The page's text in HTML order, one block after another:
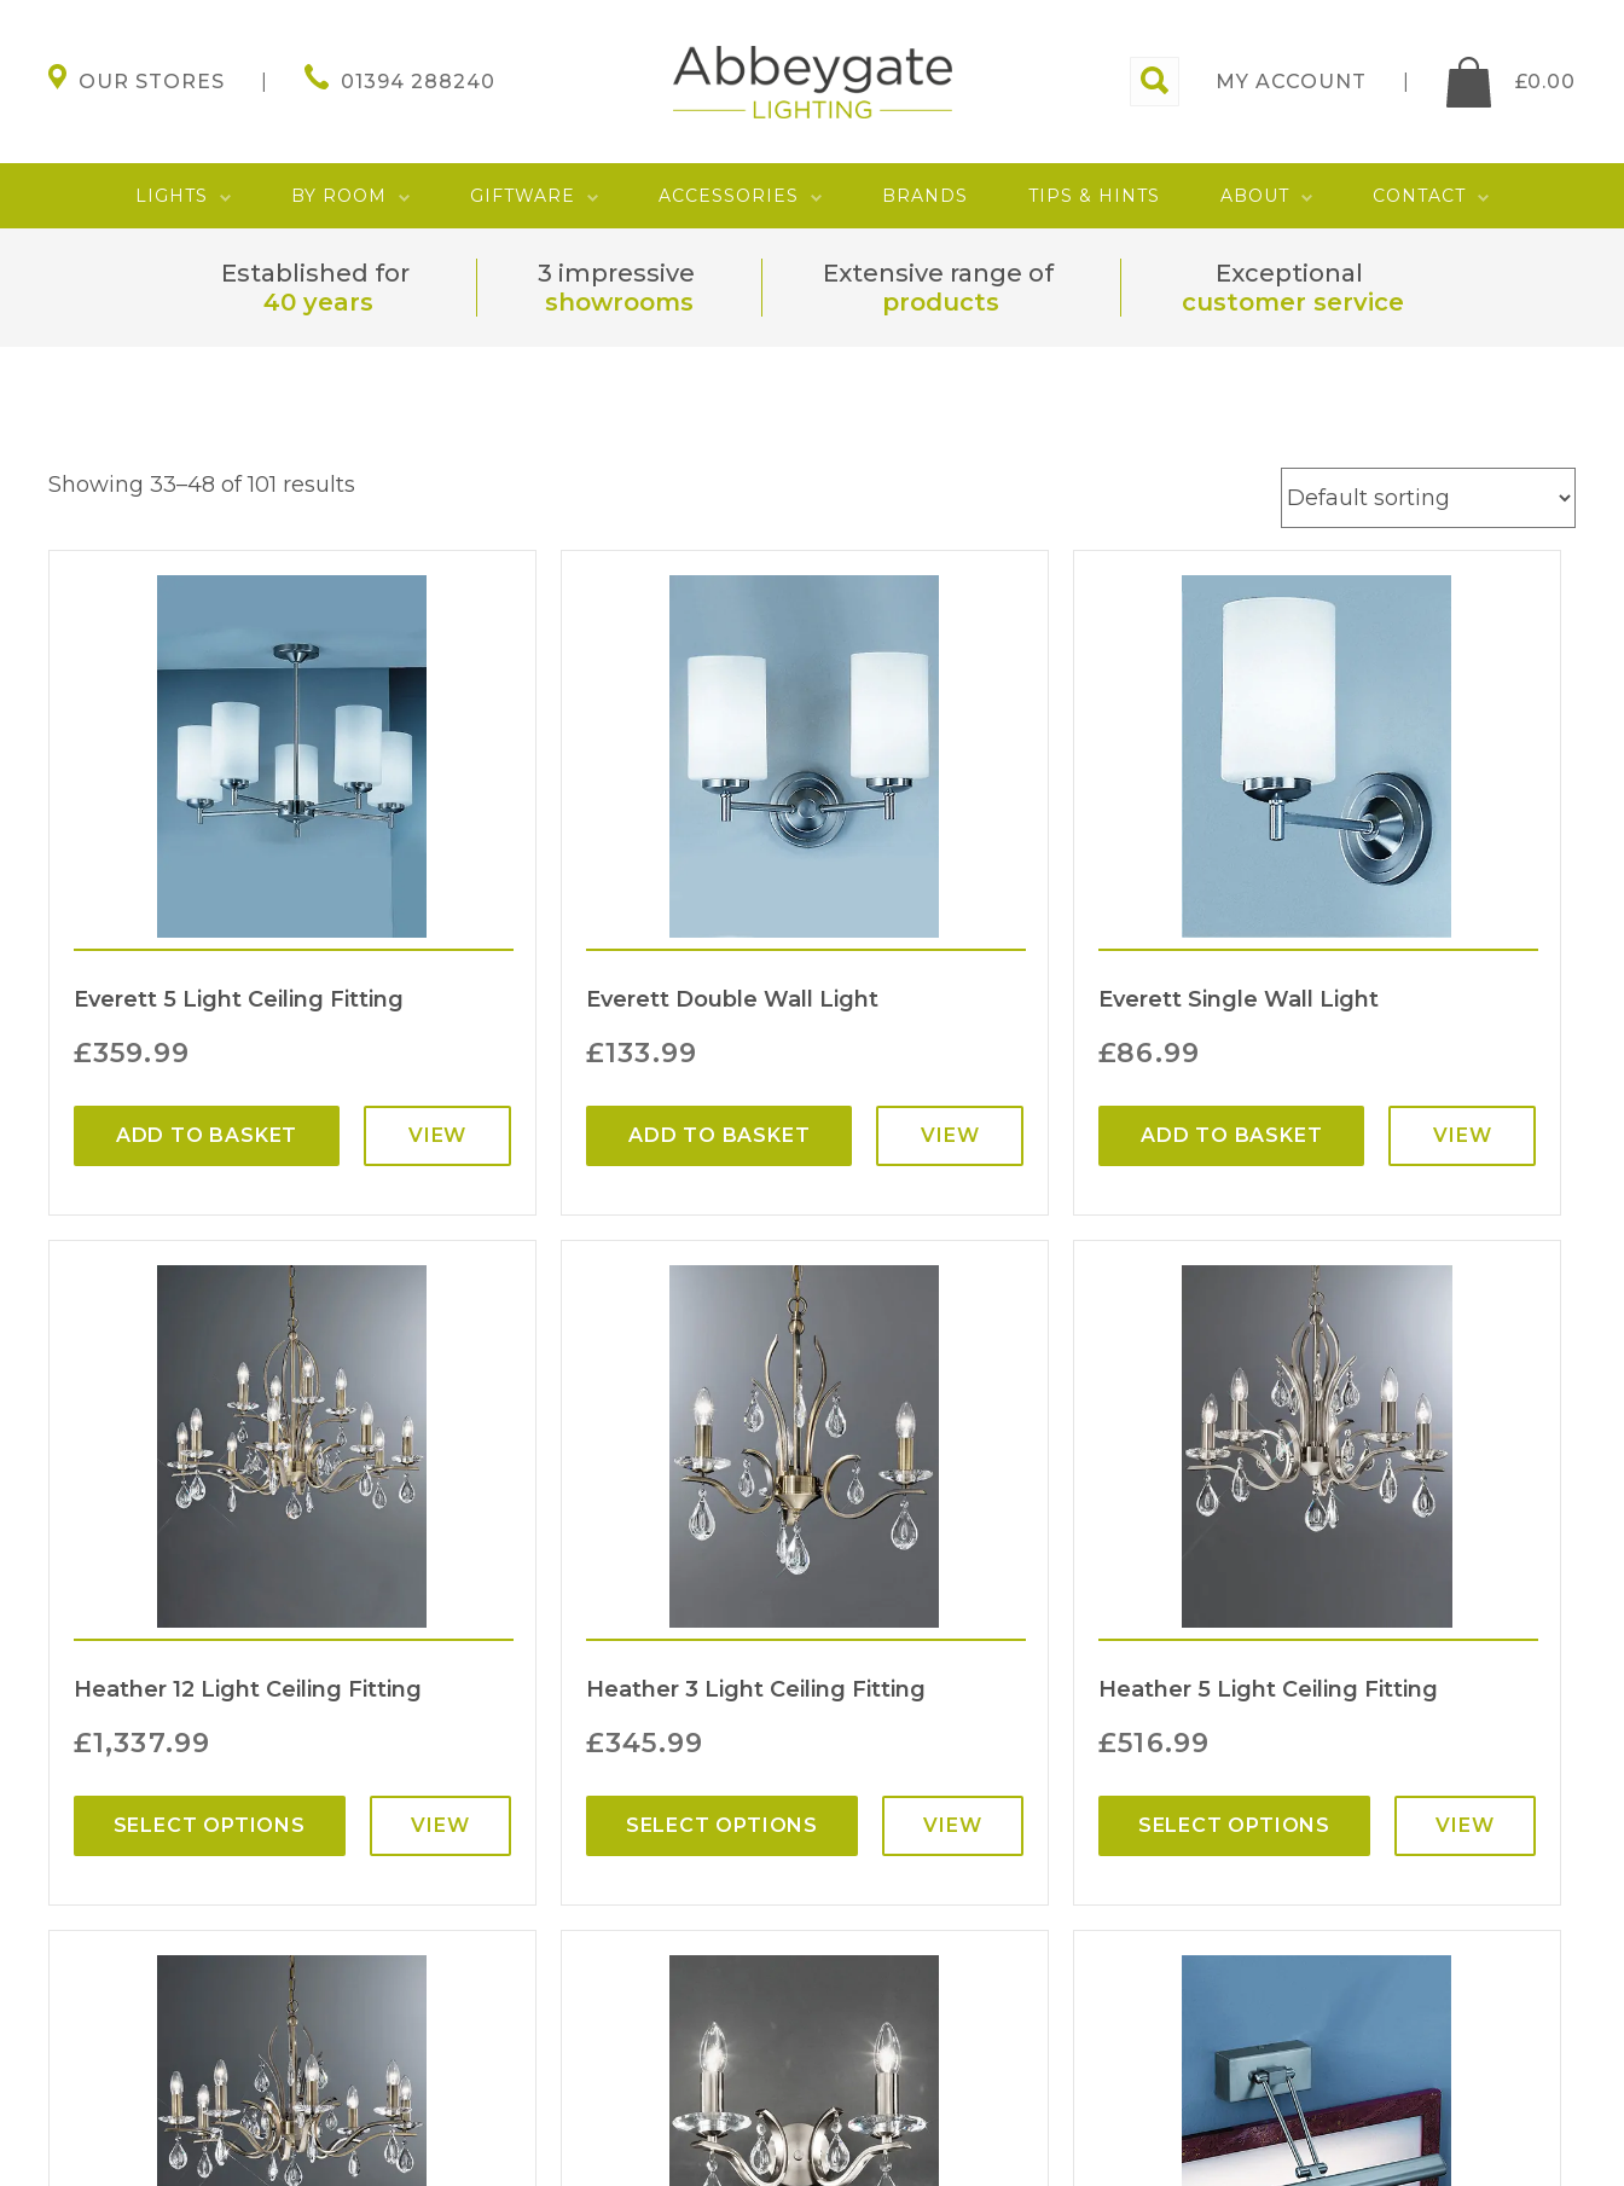
OUR STORES 01394 288240 MY ACCOUNT £0.00
LIGHTS BY ROOM GIFTWARE ACCESSORIES BRANDS TIPS & HINTS ABOUT CONTACT
Established for
40 years
3 impressive
showrooms
Extensive range of
products
Exceptional
customer service
Showing 33–48 of 101 results
Everett 5 Light Ceiling Fitting
£359.99
ADD TO BASKET VIEW
Everett Double Wall Light
£133.99
ADD TO BASKET VIEW
Everett Single Wall Light
£86.99
ADD TO BASKET VIEW
Heather 12 Light Ceiling Fitting
£1,337.99
SELECT OPTIONS VIEW
Heather 3 Light Ceiling Fitting
£345.99
SELECT OPTIONS VIEW
Heather 5 Light Ceiling Fitting
£516.99
SELECT OPTIONS VIEW